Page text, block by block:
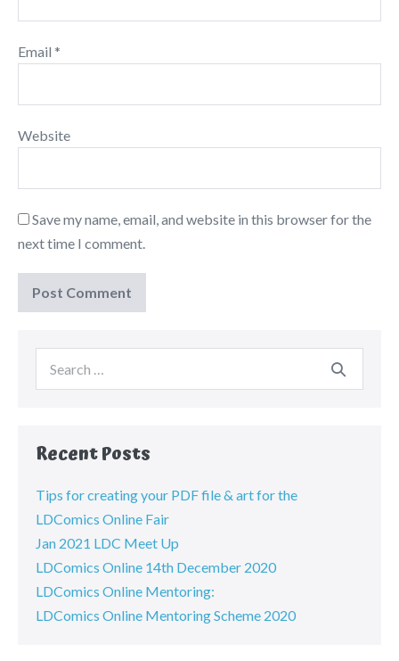
Email *
Website
Save my name, email, and website in this browser for the
next time I comment.
Recent Posts
Tips for creating your PDF file & art for the
LDComics Online Fair
Jan 2021 LDC Meet Up
LDComics Online 14th December 2020
LDComics Online Mentoring:
LDComics Online Mentoring Scheme 2020